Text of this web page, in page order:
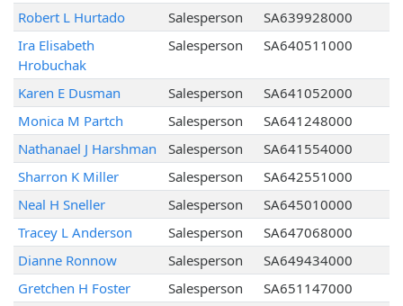
Robert L Hurtado
Salesperson
SA639928000
Ira Elisabeth
Hrobuchak
Salesperson SA640511000
Karen E Dusman Salesperson
SA641052000
Monica M Partch
Salesperson
SA641248000
Nathanael J Harshman
Salesperson
SA641554000
Sharron K Miller
Salesperson
SA642551000
Neal H Sneller
Salesperson
SA645010000
Tracey L Anderson
Salesperson
SA647068000
Dianne Ronnow
Salesperson
SA649434000
Gretchen H Foster
Salesperson
SA651147000